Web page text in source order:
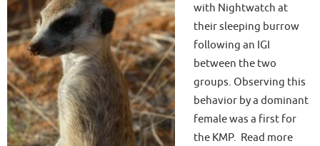
with Nightwatch at
their sleeping burrow
following an IGI
between the two
groups. Observing this
behavior by a dominant
female was a first for
the KMP. Read more